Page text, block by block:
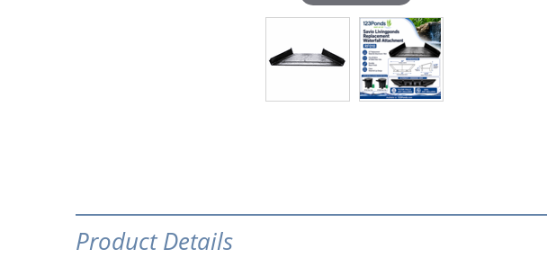
Product Details